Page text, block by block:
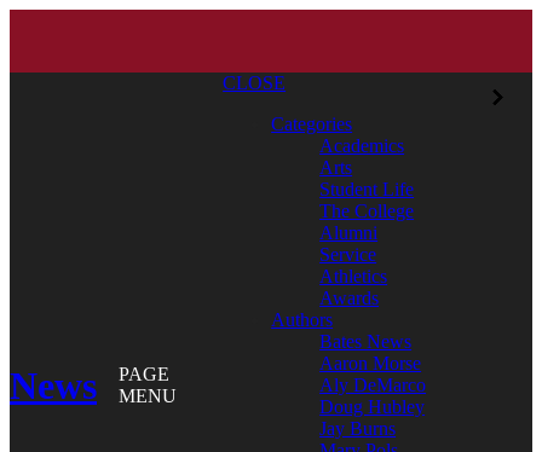
News
PAGE
MENU
CLOSE
Categories
Academics
Arts
Student Life
The College
Alumni
Service
Athletics
Awards
Authors
Bates News
Aaron Morse
Aly DeMarco
Doug Hubley
Jay Burns